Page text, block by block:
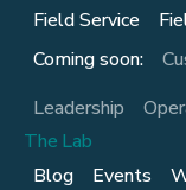
Field Service
Coming soon:
Leadership
The Lab
Blog
Events